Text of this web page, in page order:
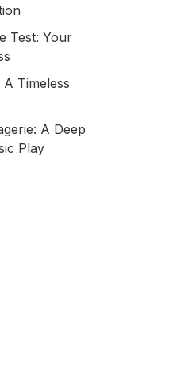
Test: Your
Timeless
A Deep
Play